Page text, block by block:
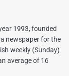
1993, founded
newspaper for the
weekly (Sunday)
average of 16